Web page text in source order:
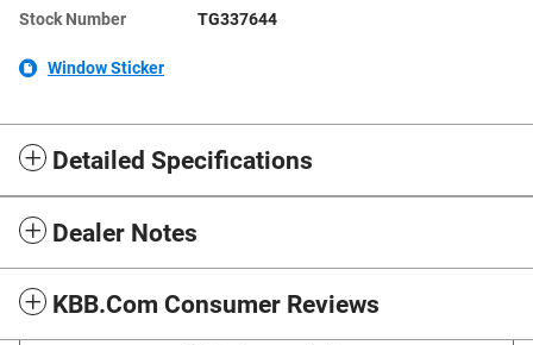
Stock Number TG337644
Window Sticker
Detailed Specifications
Dealer Notes
KBB.com Consumer Reviews